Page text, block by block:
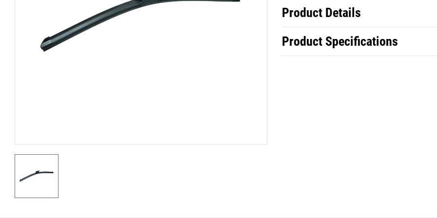
Product Details
Product Specifications